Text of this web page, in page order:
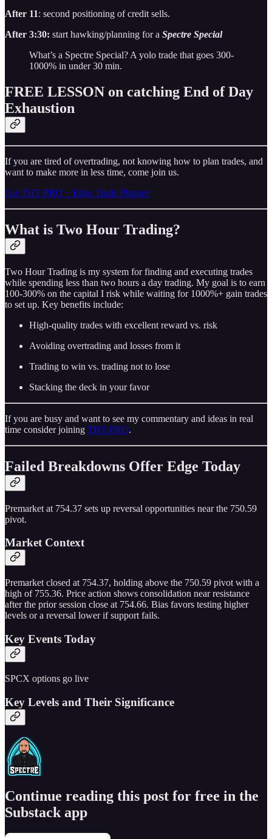
After 11: second positioning of credit sells.
After 3:30: start hawking/planning for a Spectre Special
What’s a Spectre Special? A yolo trade that goes 300-
1000% in under 30 min.
FREE LESSON on catching End of Day
Exhaustion
If you are tired of overtrading, not knowing how to plan trades, and
want to make more in less time, come join us.
Get THT PRO + Edge Trade Planner
What is Two Hour Trading?
Two Hour Trading is my system for finding and executing trades
while spending less than two hours a day trading. My goal is to earn
100-300% on the capital I risk while waiting for 1000%+ gain trades
to set up. Key benefits include:
High-quality trades with excellent reward vs. risk
Avoiding overtrading and losses from it
Trading to win vs. trading not to lose
Stacking the deck in your favor
If you are busy and want to see my commentary and ideas in real
time consider joining THT-PRO.
Failed Breakdowns Offer Edge Today
Premarket at 754.37 sets up reversal opportunities near the 750.59
pivot.
Market Context
Premarket closed at 754.37, holding above the 750.59 pivot with a
high of 755.36. Price action shows consolidation near resistance
after the prior session close at 754.66. Bias favors testing higher
levels or a reversal lower if support fails.
Key Events Today
SPCX options go live
Key Levels and Their Significance
Continue reading this post for free in the
Substack app